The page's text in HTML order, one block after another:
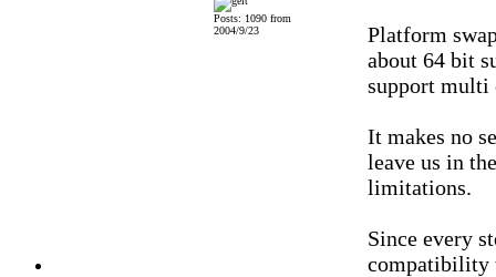
Posts: 1090 from
2004/9/23
Platform
about 64 bit
support multi
It makes no
leave us in
limitations.
Since every
compatibility